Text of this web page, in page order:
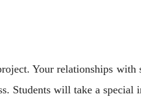
Your relationships
Students will take a special